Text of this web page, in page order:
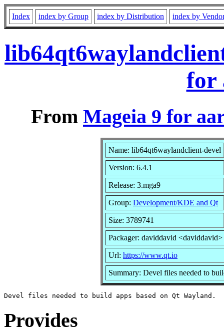
Index index by Group index by Distribution index by
for
From Mageia 9 for
Name: lib64qt6waylandclient-devel
Version: 6.4.1
Release: 3.mga9
Group: Development/KDE and Qt
Size: 3789741
Packager: daviddavid <daviddavid>
Url: https://www.qt.io
Summary: Devel files needed to
Provides